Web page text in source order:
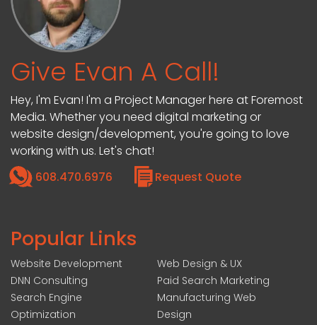
Give Evan A Call!
Hey, I'm Evan! I'm a Project Manager here at Foremost
Media. Whether you need digital marketing or
website design/development, you're going to love
working with us. Let's chat!
608.470.6976
Request Quote
Popular Links
Website Development
DNN Consulting
Search Engine
Optimization
Web Design & UX
Paid Search Marketing
Manufacturing Web
Design